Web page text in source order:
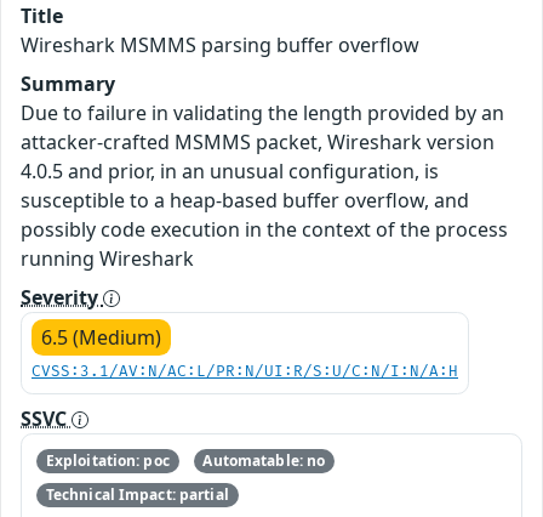
Title
Wireshark MSMMS parsing buffer overflow
Summary
Due to failure in validating the length provided by an
attacker-crafted MSMMS packet, Wireshark version
4.0.5 and prior, in an unusual configuration, is
susceptible to a heap-based buffer overflow, and
possibly code execution in the context of the process
running Wireshark
Severity
6.5 (Medium)
CVSS:3.1/AV:N/AC:L/PR:N/UI:R/S:U/C:N/I:N/A:H
SSVC
Exploitation: poc
Automatable: no
Technical Impact: partial